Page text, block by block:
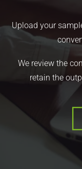
Upload your
We review the
retain the